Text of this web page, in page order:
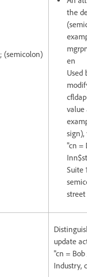
; (semicolon)
the
en
Used
value
sign),
"cn =
Suite
street
update
"cn = Bob
Industry,